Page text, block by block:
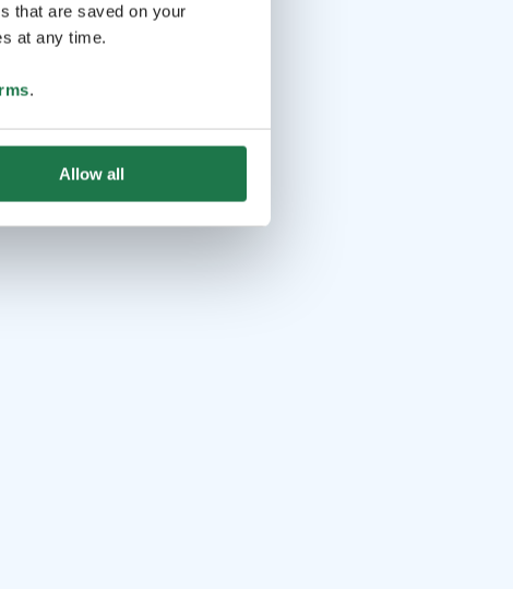
that are saved on your
at any time.
.
Allow all